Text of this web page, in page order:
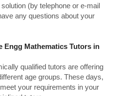
(by telephone or e-mail
any questions about your
Engg Mathematics Tutors in
qualified tutors are offering
age groups. These days,
your requirements in your